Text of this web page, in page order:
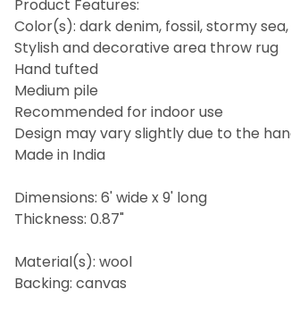
Product Features:
Color(s): dark denim, fossil, stormy
Stylish and decorative area throw rug
Hand tufted
Medium pile
Recommended for indoor use
Design may vary slightly due to the
Made in India
Dimensions: 6' wide x 9' long
Thickness: 0.87"
Material(s): wool
Backing: canvas